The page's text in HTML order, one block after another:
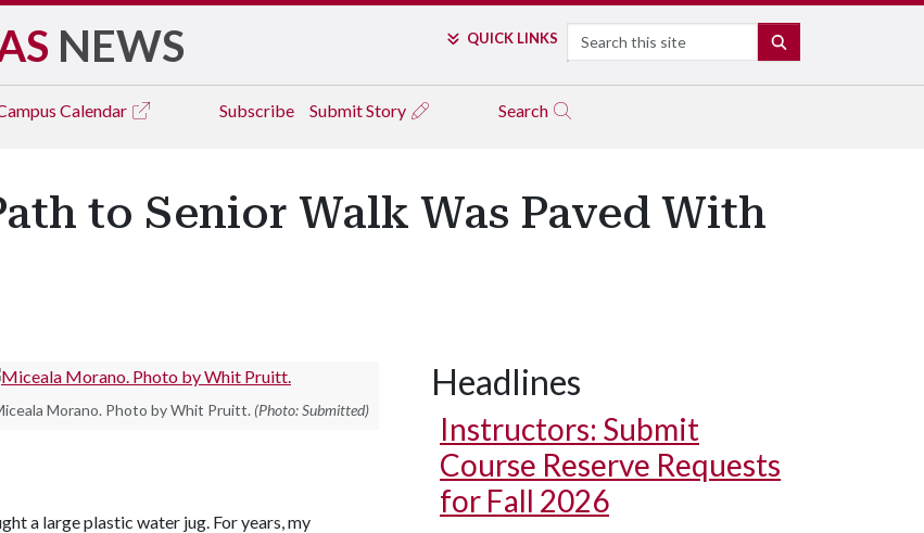
NEWS QUICK LINKS Search
Calendar Subscribe Submit Story Search
to Senior Walk Was Paved With
Morano. Photo by Whit Pruitt. (Photo: Submitted)
a large plastic water jug. For years, my
Headlines
Instructors: Submit
Course Reserve Requests
for Fall 2026